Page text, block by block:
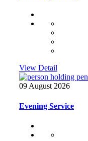
View Detail
09 August 2026
Evening Service